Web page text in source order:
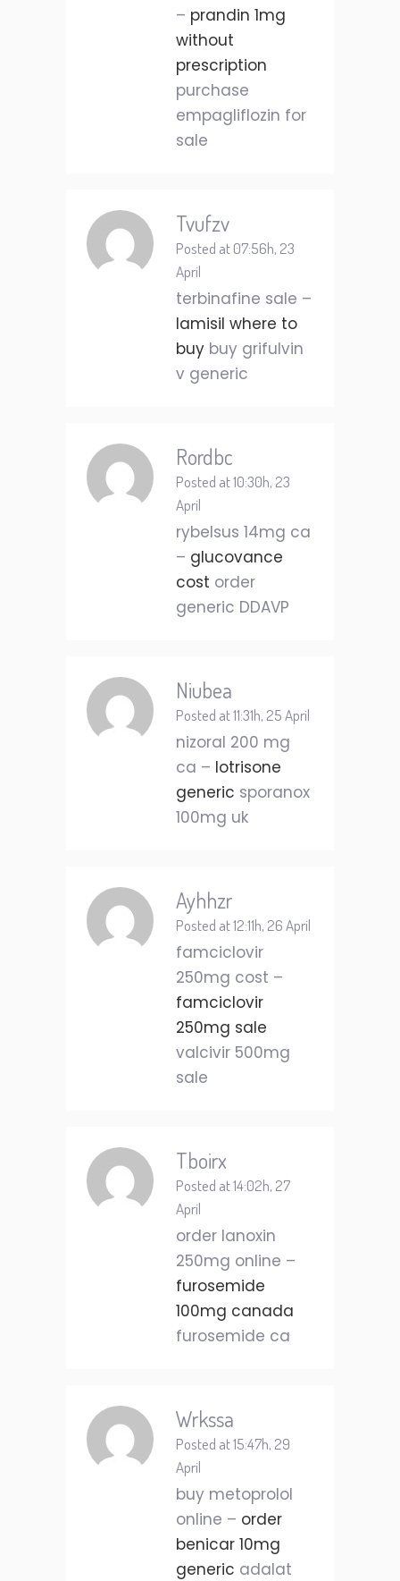
– prandin 1mg
without
prescription
purchase
empagliflozin for
sale
Tvufzv
Posted at 07:56h, 23
April
terbinafine sale –
lamisil where to
buy buy grifulvin
v generic
Rordbc
Posted at 10:30h, 23
April
rybelsus 14mg ca
– glucovance
cost order
generic DDAVP
Niubea
Posted at 11:31h, 25 April
nizoral 200 mg
ca – lotrisone
generic sporanox
100mg uk
Ayhhzr
Posted at 12:11h, 26 April
famciclovir
250mg cost –
famciclovir
250mg sale
valcivir 500mg
sale
Tboirx
Posted at 14:02h, 27
April
order lanoxin
250mg online –
furosemide
100mg canada
furosemide ca
Wrkssa
Posted at 15:47h, 29
April
buy metoprolol
online – order
benicar 10mg
generic adalat